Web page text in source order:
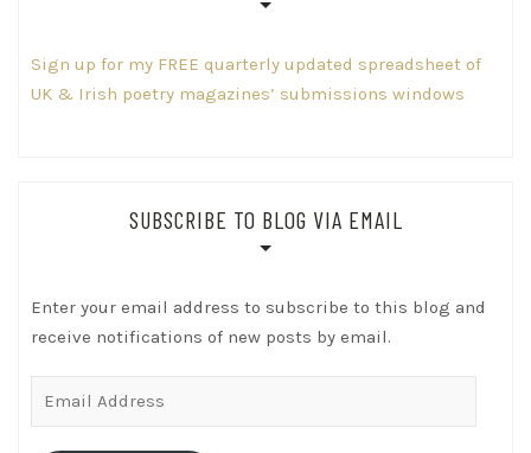
Sign up for my FREE quarterly updated spreadsheet of
UK & Irish poetry magazines’ submissions windows
SUBSCRIBE TO BLOG VIA EMAIL
Enter your email address to subscribe to this blog and
receive notifications of new posts by email.